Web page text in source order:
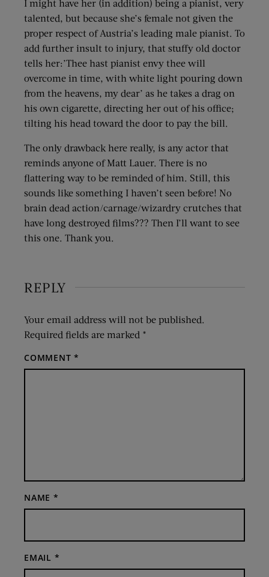
I might have her (in addition) being a pianist, very
talented, but because she’s female not given the
proper respect of Austria’s leading male pianist. To
add further insult to injury, that stuffy old doctor
tells her:’Thee hast pianist envy thee will
overcome in time, with white light pouring down
from the heavens, my dear’ as he takes a drag on
his own cigarette, directing her out of his office;
tilting his head toward the door to pay the bill.
The only drawback here really, is any actor that
reminds anyone of Matt Lauer. There is no
flattering way to be reminded of him. Still, this
sounds like something I haven’t seen before! No
brain dead action/carnage/wizardry crutches that
have long destroyed films??? Then I’ll want to see
this one. Thank you.
REPLY
Your email address will not be published.
Required fields are marked *
COMMENT*
NAME *
EMAIL *